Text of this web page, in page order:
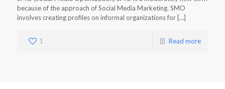
because of the approach of Social Media Marketing. SMO
involves creating profiles on informal organizations for […]
1 Read more